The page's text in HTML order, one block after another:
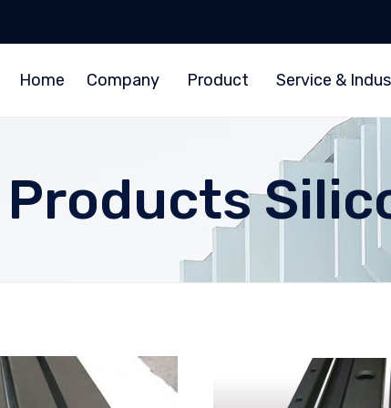
Home Company Product Service &